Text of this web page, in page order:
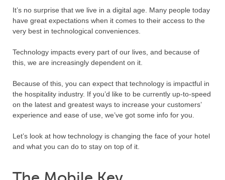
It’s no surprise that we live in a digital age. Many people today
have great expectations when it comes to their access to the
very best in technological conveniences.
Technology impacts every part of our lives, and because of
this, we are increasingly dependent on it.
Because of this, you can expect that technology is impactful in
the hospitality industry. If you’d like to be currently up-to-speed
on the latest and greatest ways to increase your customers’
experience and ease of use, we’ve got some info for you.
Let’s look at how technology is changing the face of your hotel
and what you can do to stay on top of it.